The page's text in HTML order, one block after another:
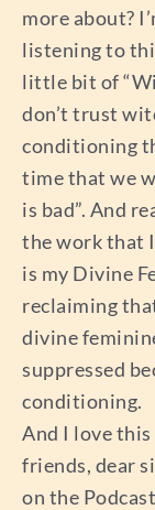
more about?
listening to
little bit of
don’t trust
conditioning
time that we
is bad”. And
the work that I
is my Divine
reclaiming
divine
suppressed
conditioning.
And I love
friends, dear
on the